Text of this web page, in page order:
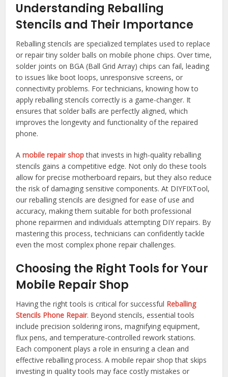
Understanding Reballing
Stencils and Their Importance
Reballing stencils are specialized templates used to replace
or repair tiny solder balls on mobile phone chips. Over time,
solder joints on BGA (Ball Grid Array) chips can fail, leading
to issues like boot loops, unresponsive screens, or
connectivity problems. For technicians, knowing how to
apply reballing stencils correctly is a game-changer. It
ensures that solder balls are perfectly aligned, which
improves the longevity and functionality of the repaired
phone.
Amobile repair shopthat invests in high-quality reballing
stencils gains a competitive edge. Not only do these tools
allow for precise motherboard repairs, but they also reduce
the risk of damaging sensitive components. At DIYFIXTool,
our reballing stencils are designed for ease of use and
accuracy, making them suitable for both professional
phone repairmen and individuals attempting DIY repairs. By
mastering this process, technicians can confidently tackle
even the most complex phone repair challenges.
Choosing the Right Tools for Your
Mobile Repair Shop
Having the right tools is critical for successful Reballing
Stencils Phone Repair. Beyond stencils, essential tools
include precision soldering irons, magnifying equipment,
flux pens, and temperature-controlled rework stations.
Each component plays a role in ensuring a clean and
effective reballing process. A mobile repair shop that skips
investing in quality tools may face costly mistakes or